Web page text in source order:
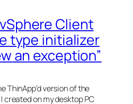
Client
type initializer
an exception”
ThinApp’d version of the
created on my desktop PC